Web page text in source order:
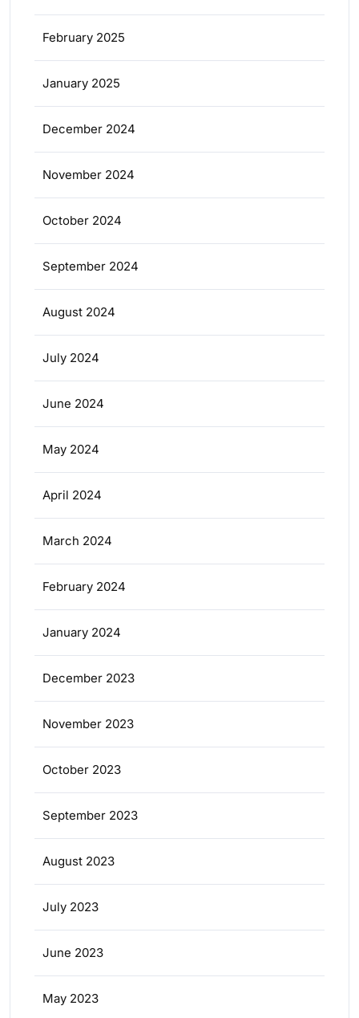
February 2025
January 2025
December 2024
November 2024
October 2024
September 2024
August 2024
July 2024
June 2024
May 2024
April 2024
March 2024
February 2024
January 2024
December 2023
November 2023
October 2023
September 2023
August 2023
July 2023
June 2023
May 2023